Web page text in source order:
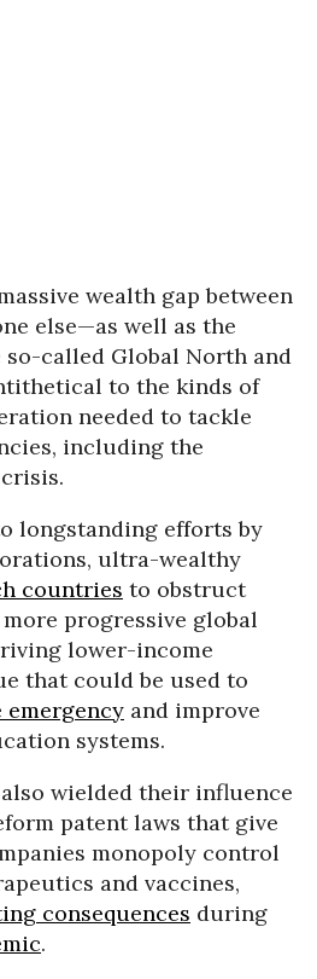
wealth gap between
else—as well as the
so-called Global North and
to the kinds of
needed to tackle
including the
longstanding efforts by
ultra-wealthy
countries to obstruct
progressive global
lower-income
that could be used to
emergency and improve
systems.
wielded their influence
patent laws that give
monopoly control
and vaccines,
consequences during
.